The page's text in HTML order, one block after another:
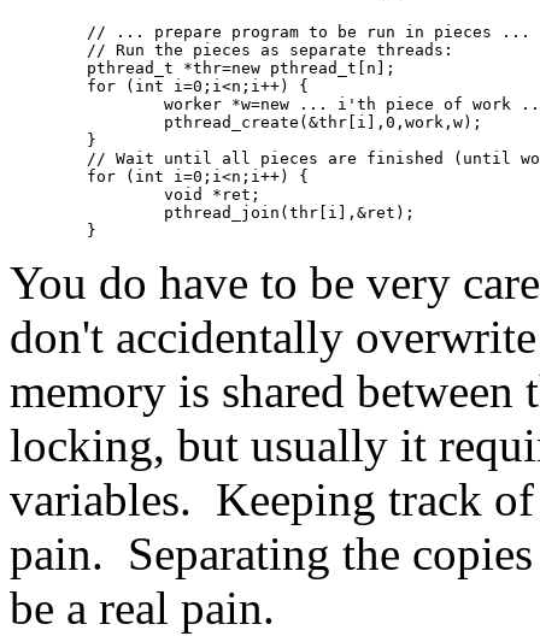
	// ... prepare program to be run in pieces ...
	// Run the pieces as separate threads:
	pthread_t *thr=new pthread_t[n];
	for (int i=0;i<n;i++) {
worker *w=new ... i'th piece of work
		pthread_create(&thr[i],0,work,w);
	}
// Wait until all pieces are finished (until
	for (int i=0;i<n;i++) {
		void *ret;
		pthread_join(thr[i],&ret);
	}
You do have to be very
don't accidentally
memory is shared
locking, but usually it
variables. Keeping track of
pain. Separating the
be a real pain.